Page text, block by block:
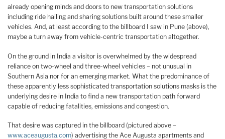
already opening minds and doors to new transportation solutions
including ride hailing and sharing solutions built around these smaller
vehicles. And, at least according to the billboard I saw in Pune (above),
maybe a turn away from vehicle-centric transportation altogether.
On the ground in India a visitor is overwhelmed by the widespread
reliance on two-wheel and three-wheel vehicles – not unusual in
Southern Asia nor for an emerging market. What the predominance of
these apparently less sophisticated transportation solutions masks is the
underlying desire in India to find a new transportation path forward
capable of reducing fatalities, emissions and congestion.
That desire was captured in the billboard (pictured above –
www.aceaugusta.com) advertising the Ace Augusta apartments and